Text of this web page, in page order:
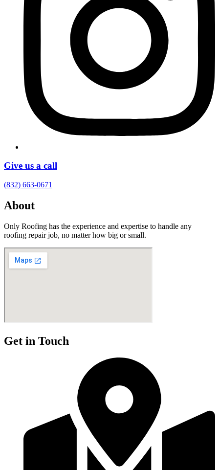
Give us a call
(832) 663-0671
About
Only Roofing has the experience and expertise to handle any
roofing repair job, no matter how big or small.
Get in Touch